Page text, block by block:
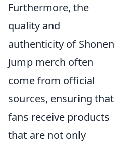
Furthermore, the
quality and
authenticity of Shonen
Jump merch often
come from official
sources, ensuring that
fans receive products
that are not only